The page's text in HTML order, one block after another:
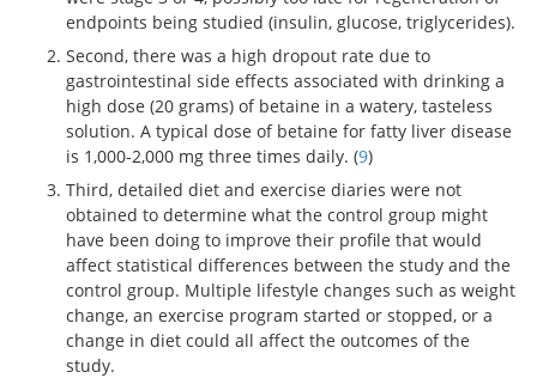
endpoints being studied (insulin, glucose, triglycerides).
Second, there was a high dropout rate due to
gastrointestinal side effects associated with drinking a
high dose (20 grams) of betaine in a watery, tasteless
solution. A typical dose of betaine for fatty liver disease
is 1,000-2,000 mg three times daily. (9)
Third, detailed diet and exercise diaries were not
obtained to determine what the control group might
have been doing to improve their profile that would
affect statistical differences between the study and the
control group. Multiple lifestyle changes such as weight
change, an exercise program started or stopped, or a
change in diet could all affect the outcomes of the
study.